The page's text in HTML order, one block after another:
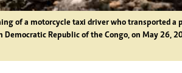
of a motorcycle taxi driver who transported a
Republic of the Congo, on May 26,